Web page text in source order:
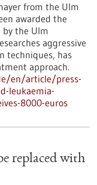
from the Ulm
awarded the
by the Ulm
aggressive
techniques, has
approach.
en/article/press-
leukaemia-
8000-euros
replaced with